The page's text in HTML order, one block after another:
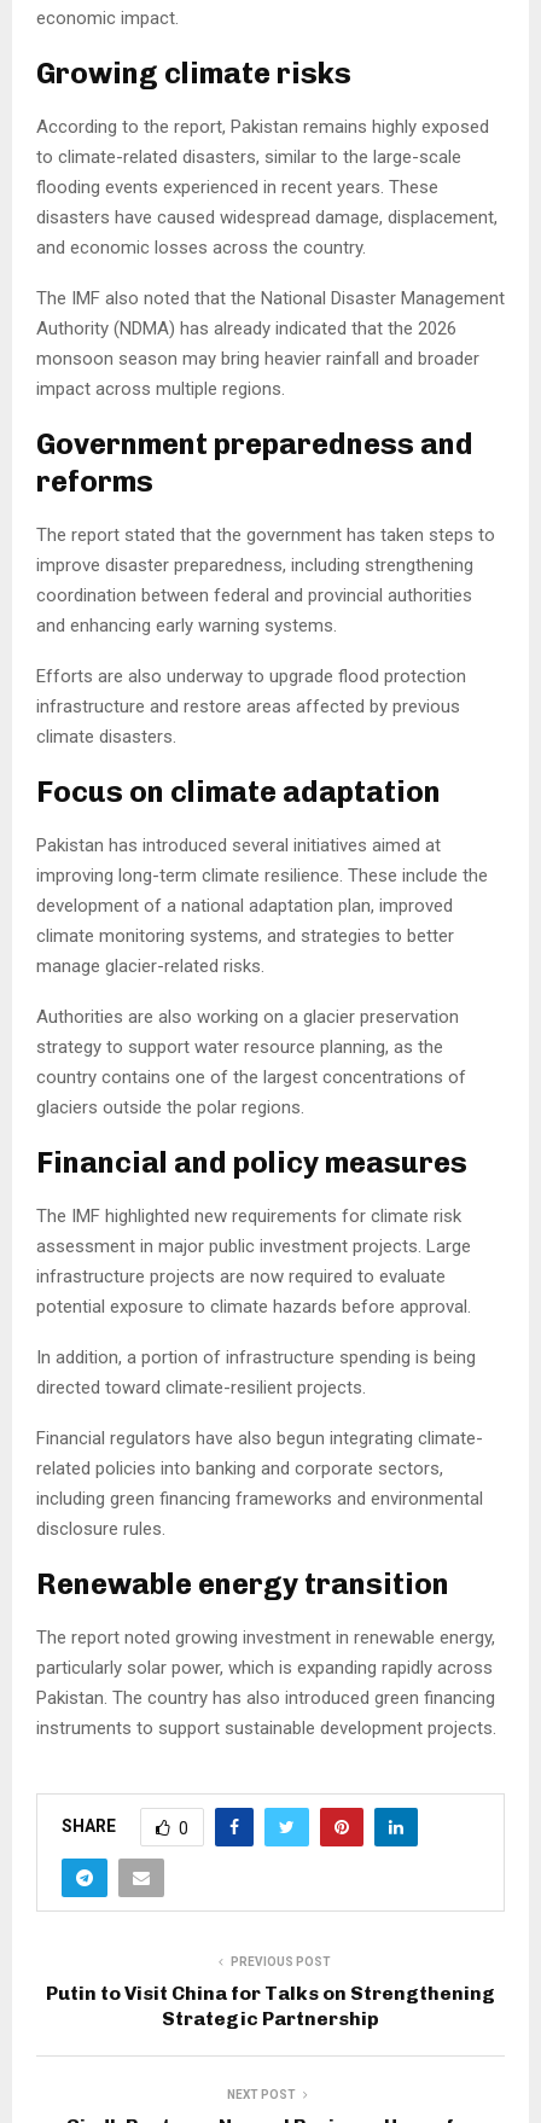
economic impact.
Growing climate risks
According to the report, Pakistan remains highly exposed
to climate-related disasters, similar to the large-scale
flooding events experienced in recent years. These
disasters have caused widespread damage, displacement,
and economic losses across the country.
The IMF also noted that the National Disaster Management
Authority (NDMA) has already indicated that the 2026
monsoon season may bring heavier rainfall and broader
impact across multiple regions.
Government preparedness and
reforms
The report stated that the government has taken steps to
improve disaster preparedness, including strengthening
coordination between federal and provincial authorities
and enhancing early warning systems.
Efforts are also underway to upgrade flood protection
infrastructure and restore areas affected by previous
climate disasters.
Focus on climate adaptation
Pakistan has introduced several initiatives aimed at
improving long-term climate resilience. These include the
development of a national adaptation plan, improved
climate monitoring systems, and strategies to better
manage glacier-related risks.
Authorities are also working on a glacier preservation
strategy to support water resource planning, as the
country contains one of the largest concentrations of
glaciers outside the polar regions.
Financial and policy measures
The IMF highlighted new requirements for climate risk
assessment in major public investment projects. Large
infrastructure projects are now required to evaluate
potential exposure to climate hazards before approval.
In addition, a portion of infrastructure spending is being
directed toward climate-resilient projects.
Financial regulators have also begun integrating climate-
related policies into banking and corporate sectors,
including green financing frameworks and environmental
disclosure rules.
Renewable energy transition
The report noted growing investment in renewable energy,
particularly solar power, which is expanding rapidly across
Pakistan. The country has also introduced green financing
instruments to support sustainable development projects.
SHARE 0
PREVIOUS POST
Putin to Visit China for Talks on Strengthening
Strategic Partnership
NEXT POST